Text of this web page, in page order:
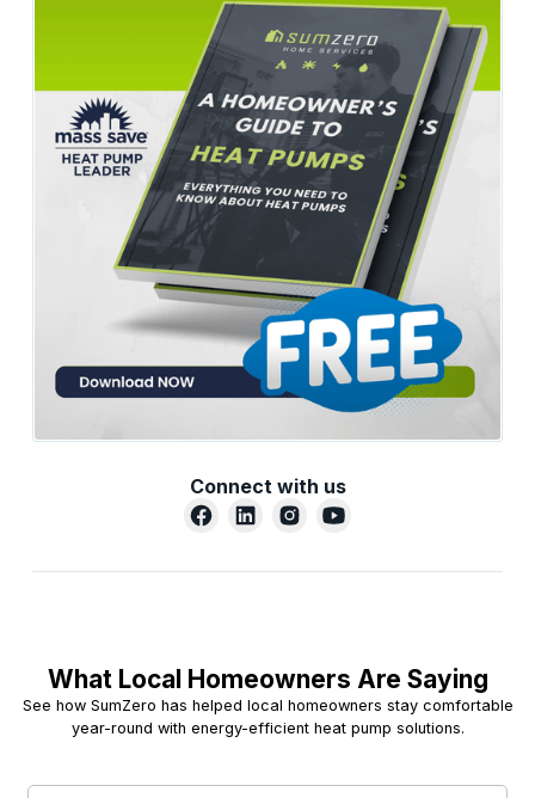
Connect with us
What Local Homeowners Are Saying
See how SumZero has helped local homeowners stay comfortable
year-round with energy-efficient heat pump solutions.